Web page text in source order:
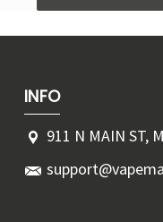
INFO
911 N MAIN ST,